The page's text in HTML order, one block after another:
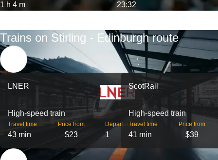
1 h 4 m 23:32
Trains on Stirling - Edinburgh route
LNER
High-speed train
Travel time
43 min
Price from
$23
Departures
1
ScotRail
High-speed train
Travel time
41 min
Price from
$39